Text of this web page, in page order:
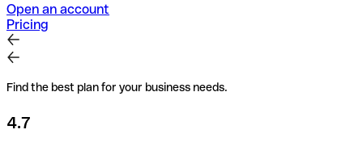
Open an account
Pricing
Find the best plan for your business needs.
4.7